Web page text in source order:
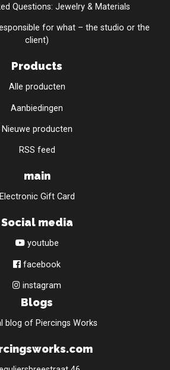
Questions: Jewelry & Materials
for what – the studio or the
client)
Products
Alle producten
Aanbiedingen
Nieuwe producten
RSS feed
main
Electronic Gift Card
Social media
youtube
facebook
instagram
Blogs
blog of Piercings Works